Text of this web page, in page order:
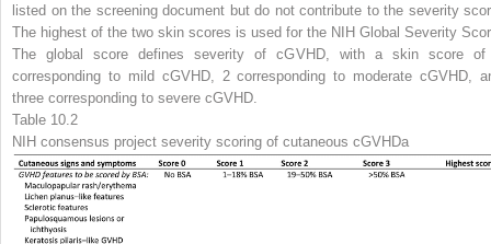
listed on the screening document but do not contribute to the severity
The highest of the two skin scores is used for the NIH Global Severity
The global score defines severity of cGVHD, with a skin score
corresponding to mild cGVHD, 2 corresponding to moderate cGVHD,
three corresponding to severe cGVHD.
Table 10.2
NIH consensus project severity scoring of cutaneous cGVHDa